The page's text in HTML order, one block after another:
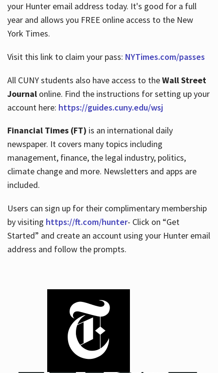
Hours
your Hunter email address today. It's good for a full
year and allows you FREE online access to the New
York Times.
Visit this link to claim your pass: NYTimes.com/passes
All CUNY students also have access to theWall Street
Journalonline. Find the instructions for setting up your
account here: https://guides.cuny.edu/wsj
Financial Times (FT) is an international daily
newspaper. It covers many topics including
management, finance, the legal industry, politics,
climate change and more. Newsletters and apps are
included.
Users can sign up for their complimentary membership
by visiting https://ft.com/hunter- Click on “Get
Started” and create an account using your Hunter email
address and follow the prompts.